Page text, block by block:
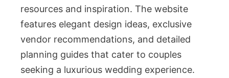
resources and inspiration. The website
features elegant design ideas, exclusive
vendor recommendations, and detailed
planning guides that cater to couples
seeking a luxurious wedding experience.